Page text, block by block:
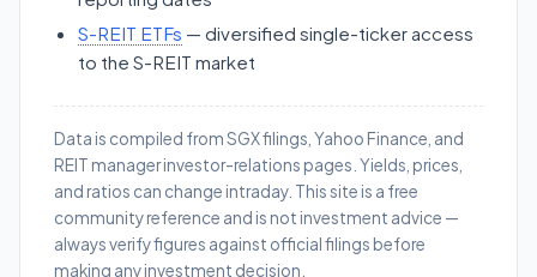
S-REIT ETFs — diversified single-ticker access
to the S-REIT market
Data is compiled from SGX filings, Yahoo Finance, and
REIT manager investor-relations pages. Yields, prices,
and ratios can change intraday. This site is a free
community reference and is not investment advice —
always verify figures against official filings before
making any investment decision.